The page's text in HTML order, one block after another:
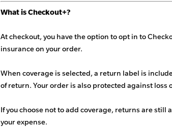
What is Checkout+?
At checkout, you have the option to opt in to
insurance on your order.
When coverage is selected, a return label is
of return. Your order is also protected against loss
If you choose not to add coverage, returns are
your expense.